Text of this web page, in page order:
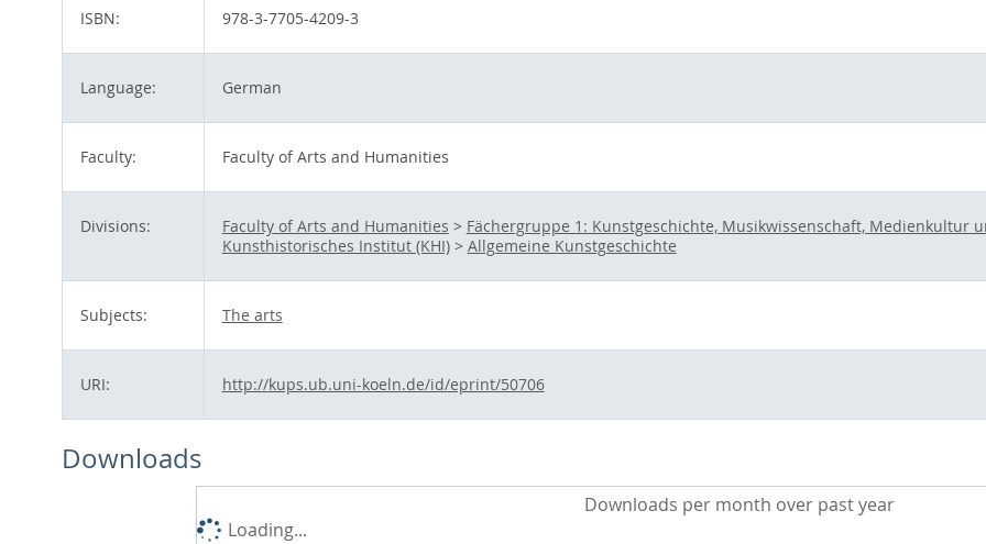
ISBN: 978-3-7705-4209-3
Language: German
Faculty: Faculty of Arts and Humanities
Divisions: Faculty of Arts and Humanities > Fächergruppe 1: Kunstgeschichte, Musikwissenschaft, Medienkultur
Kunsthistorisches Institut (KHI)> Allgemeine Kunstgeschichte
Subjects: The arts
URI: http://kups.ub.uni-koeln.de/id/eprint/50706
Downloads
Downloads per month over past year
Loading...